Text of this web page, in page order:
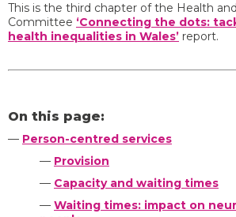
This is the third chapter of the Health
Committee ‘Connecting the dots:
health inequalities in Wales’ report.
On this page:
— Person-centred services
— Provision
— Capacity and waiting times
— Waiting times: impact on